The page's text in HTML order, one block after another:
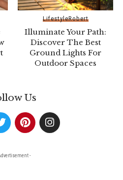
LifestyleRobert
Illuminate Your Path:
Discover The Best
Ground Lights For
Outdoor Spaces
Us
-